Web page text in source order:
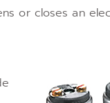
or closes an